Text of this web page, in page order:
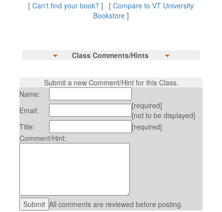
[ Can't find your book? ] [ Compare to VT University
Bookstore ]
Class Comments/Hints
Submit a new Comment/Hint for this Class.
Name:
Email:
[required]
[not to be displayed]
Title:
[required]
Comment/Hint:
All comments are reviewed before posting.